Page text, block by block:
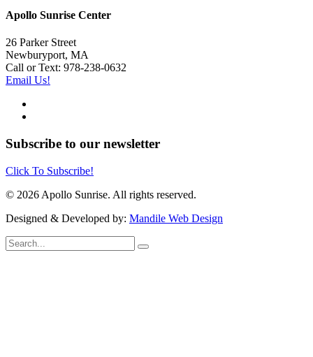
Apollo Sunrise Center
26 Parker Street
Newburyport, MA
Call or Text: 978-238-0632
Email Us!
Subscribe to our newsletter
Click To Subscribe!
© 2026 Apollo Sunrise. All rights reserved.
Designed & Developed by: Mandile Web Design